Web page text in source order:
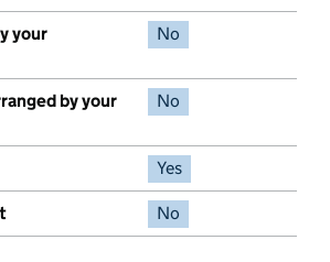
your
No
by your
No
Yes
No